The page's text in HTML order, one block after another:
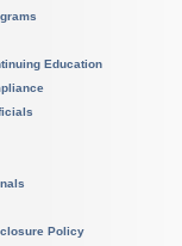
Education
Policy